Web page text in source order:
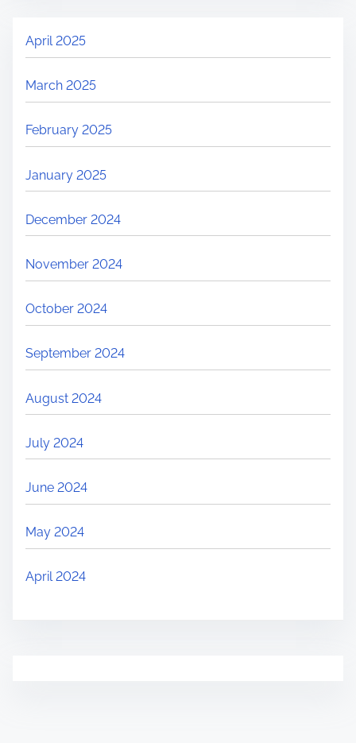
April 2025
March 2025
February 2025
January 2025
December 2024
November 2024
October 2024
September 2024
August 2024
July 2024
June 2024
May 2024
April 2024